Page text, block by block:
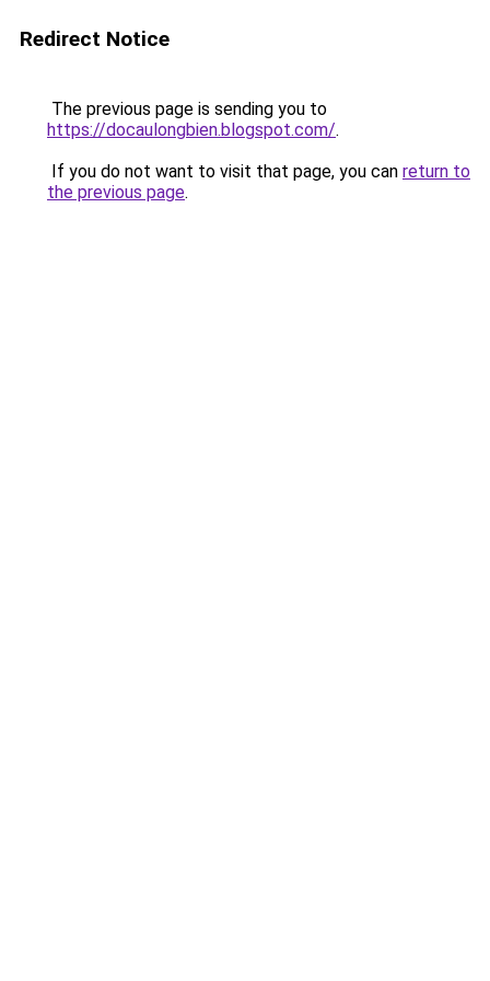
Redirect Notice
The previous page is sending you to
https://docaulongbien.blogspot.com/.
If you do not want to visit that page, you can return to
the previous page.